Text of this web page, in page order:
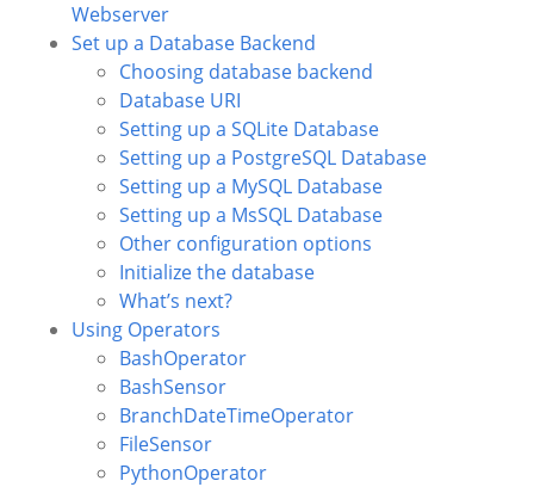
Webserver
Set up a Database Backend
Choosing database backend
Database URI
Setting up a SQLite Database
Setting up a PostgreSQL Database
Setting up a MySQL Database
Setting up a MsSQL Database
Other configuration options
Initialize the database
What’s next?
Using Operators
BashOperator
BashSensor
BranchDateTimeOperator
FileSensor
PythonOperator